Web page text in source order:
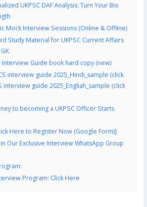
UKPSC DAF Analysis: Turn Your Bio
Mock Interview Sessions (Online & Offline)
Study Material for UKPSC Current Affairs
Interview Guide book hard copy (new)
interview guide 2025_Hindi_sample (click
interview guide 2025_Engliah_sample (click
to becoming a UKPSC Officer Starts
Here to Register Now (Google Form)]
Our Exclusive Interview WhatsApp Group
Program: Click Here